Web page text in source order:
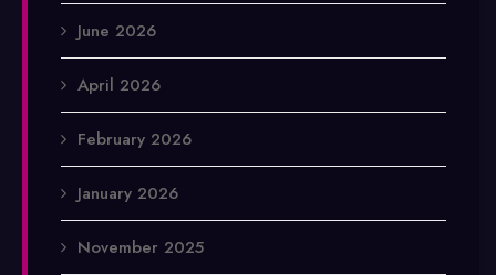
June 2026
April 2026
February 2026
January 2026
November 2025